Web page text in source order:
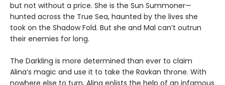
but not without a price. She is the Sun Summoner—
hunted across the True Sea, haunted by the lives she
took on the Shadow Fold. But she and Mal can’t outrun
their enemies for long.
The Darkling is more determined than ever to claim
Alina’s magic and use it to take the Ravkan throne. With
nowhere else to turn, Alina enlists the help of an infamous